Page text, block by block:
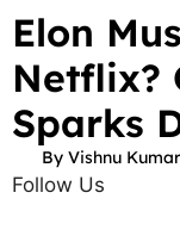
Elon
Netflix?
Sparks
By Vishnu Kumar
Follow Us